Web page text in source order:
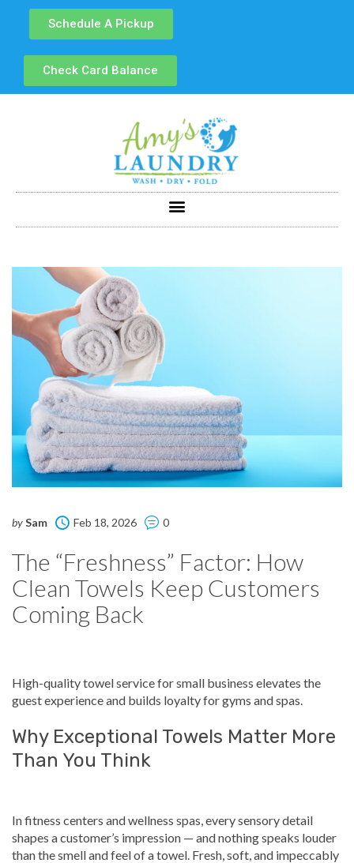
Schedule A Pickup
Check Card Balance
bySam Feb 18, 2026 0
The “Freshness” Factor: How
Clean Towels Keep Customers
Coming Back
High-quality towel service for small business elevates the
guest experience and builds loyalty for gyms and spas.
Why Exceptional Towels Matter More
Than You Think
In fitness centers and wellness spas, every sensory detail
shapes a customer’s impression — and nothing speaks louder
than the smell and feel of a towel. Fresh, soft, and impeccably